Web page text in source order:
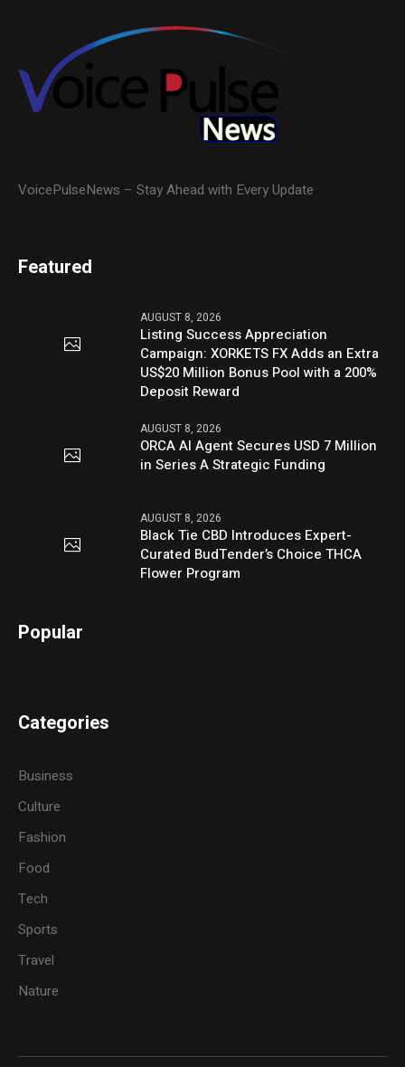
VoicePulseNews – Stay Ahead with Every Update
Featured
AUGUST 8, 2026
Listing Success Appreciation
Campaign: XORKETS FX Adds an Extra
US$20 Million Bonus Pool with a 200%
Deposit Reward
AUGUST 8, 2026
ORCA AI Agent Secures USD 7 Million
in Series A Strategic Funding
AUGUST 8, 2026
Black Tie CBD Introduces Expert-
Curated BudTender’s Choice THCA
Flower Program
Popular
Categories
Business
Culture
Fashion
Food
Tech
Sports
Travel
Nature